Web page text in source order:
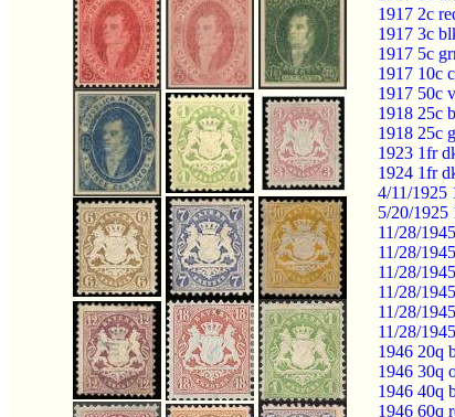
1917 2c
1917 3c
1917 5c
1917 10c
1917 50c
1918 25c
1918 25c
1923 1fr
1924 1fr
4/11/1925
5/20/
11/28/
11/28/
11/28/
11/28/
11/28/
11/28/
1946 20q
1946 30q
1946 40q
1946 60q